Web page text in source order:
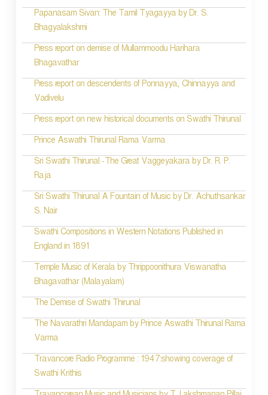
Papanasam Sivan: The Tamil Tyagayya by Dr. S.
Bhagyalakshmi
Press report on demise of Mullammoodu Harihara
Bhagavathar
Press report on descendents of Ponnayya, Chinnayya and
Vadivelu
Press report on new historical documents on Swathi Thirunal
Prince Aswathi Thirunal Rama Varma
Sri Swathi Thirunal -The Great Vaggeyakara by Dr. R. P.
Raja
Sri Swathi Thirunal A Fountain of Music by Dr. Achuthsankar
S. Nair
Swathi Compositions in Western Notations Published in
England in 1891
Temple Music of Kerala by Thrippoonithura Viswanatha
Bhagavathar (Malayalam)
The Demise of Swathi Thirunal
The Navarathri Mandapam by Prince Aswathi Thirunal Rama
Varma
Travancore Radio Programme : 1947:showing coverage of
Swathi Krithis